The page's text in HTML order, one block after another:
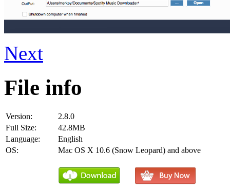
Next
File info
Version:
2.8.0
Full Size:
42.8MB
Language:
English
OS:
Mac OS X 10.6 (Snow Leopard) and above